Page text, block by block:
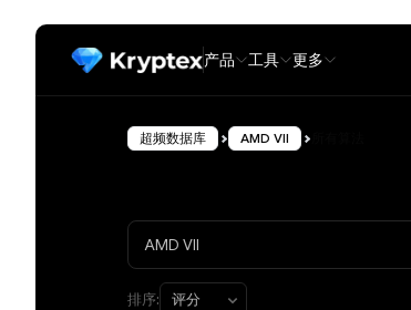
产品 工具 更多
超频数据库 AMD VII
排序: